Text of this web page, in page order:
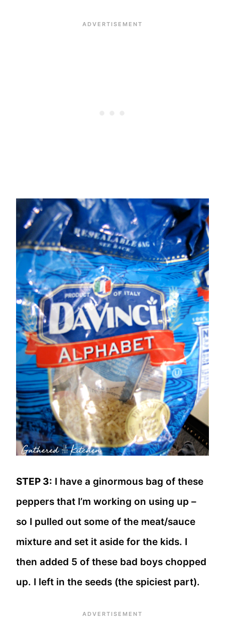
STEP 3: I have a ginormous bag of these
peppers that I’m working on using up –
so I pulled out some of the meat/sauce
mixture and set it aside for the kids. I
then added 5 of these bad boys chopped
up. I left in the seeds (the spiciest part).